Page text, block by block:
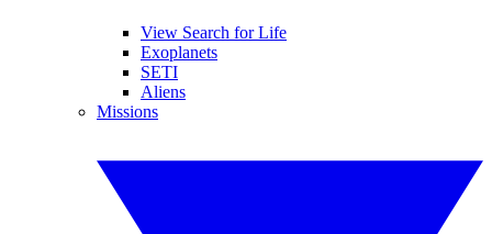
View Search for Life
Exoplanets
SETI
Aliens
Missions